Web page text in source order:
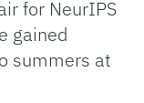
for NeurIPS
gained
summers at